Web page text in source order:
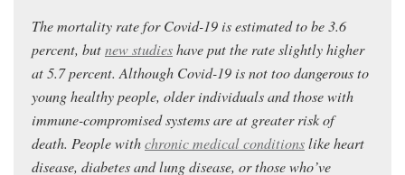
The mortality rate for Covid-19 is estimated to be 3.6
percent, butnew studieshave put the rate slightly higher
at 5.7 percent. Although Covid-19 is not too dangerous to
young healthy people, older individuals and those with
immune-compromised systems are at greater risk of
death. People withchronic medical conditionslike heart
disease, diabetes and lung disease, or those who’ve